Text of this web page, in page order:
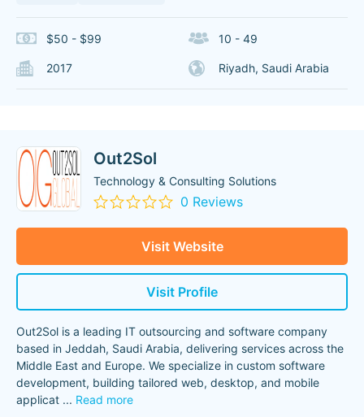
$50 - $99 10 - 49
2017 Riyadh, Saudi Arabia
Out2Sol
Technology & Consulting Solutions
0 Reviews
Visit Website
Visit Profile
Out2Sol is a leading IT outsourcing and software company
based in Jeddah, Saudi Arabia, delivering services across the
Middle East and Europe. We specialize in custom software
development, building tailored web, desktop, and mobile
applicat ... Read more